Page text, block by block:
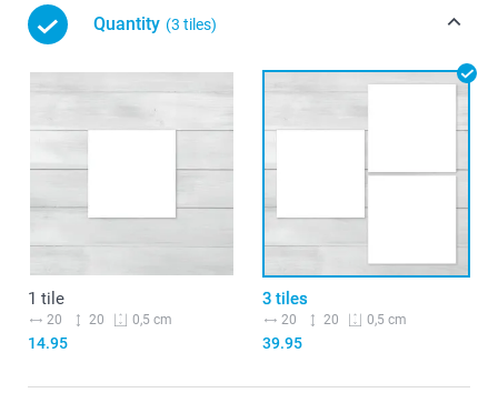
Quantity (3 tiles)
1 tile
20 20 0,5 cm
14.95
3 tiles
20 20 0,5 cm
39.95